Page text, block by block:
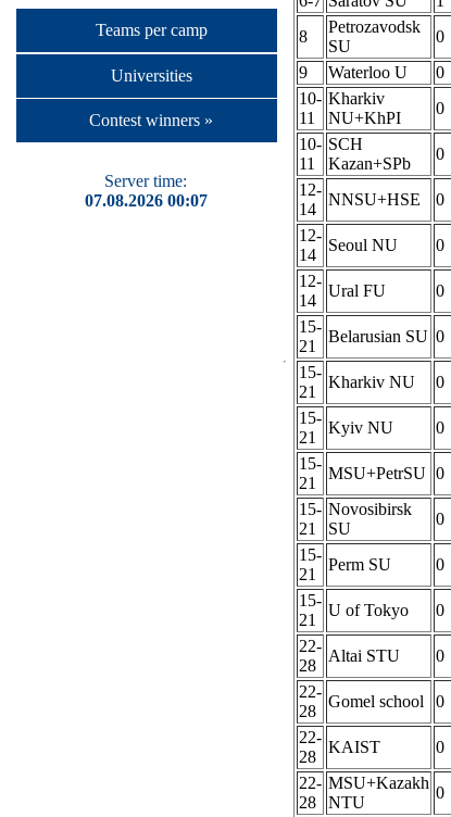
Teams per camp
Universities
Contest winners »
Server time:
07.08.2026 00:07
8
Petrozavodsk
SU
0
9
Waterloo U 0
10-
11
Kharkiv
NU+KhPI
0
10-
11
SCH
Kazan+SPb
0
12-
14
NNSU+HSE 0
12-
14
Seoul NU 0
12-
14
Ural FU 0
15-
21
Belarusian SU 0
15-
21
Kharkiv NU 0
15-
21
Kyiv NU 0
15-
21
MSU+PetrSU 0
15-
21
Novosibirsk
SU
0
15-
21
Perm SU 0
15-
21
U of Tokyo 0
22-
28
Altai STU 0
22-
28
Gomel school 0
22-
28
KAIST 0
22-
28
MSU+Kazakh
NTU
0